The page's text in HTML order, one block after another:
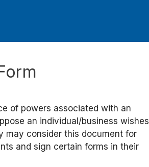
of powers associated with an
an individual/business wishes
may consider this document for
and sign certain forms in their